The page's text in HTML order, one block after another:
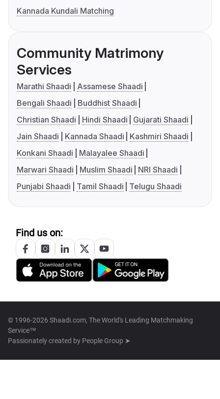
Kannada Kundali Matching
Community Matrimony
Services
Marathi Shaadi
Assamese Shaadi
Bengali Shaadi
Buddhist Shaadi
Christian Shaadi
Hindi Shaadi
Gujarati Shaadi
Jain Shaadi
Kannada Shaadi
Kashmiri Shaadi
Konkani Shaadi
Malayalee Shaadi
Marwari Shaadi
Muslim Shaadi
NRI Shaadi
Punjabi Shaadi
Tamil Shaadi Telugu Shaadi
Find us on:
© 1996-2026 Shaadi.com, The World's Leading Matchmaking
Service™
Passionately created by People Group ➤